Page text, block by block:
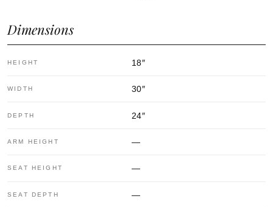
Dimensions
HEIGHT 18″
WIDTH 30″
DEPTH 24″
ARM HEIGHT —
SEAT HEIGHT —
SEAT DEPTH —